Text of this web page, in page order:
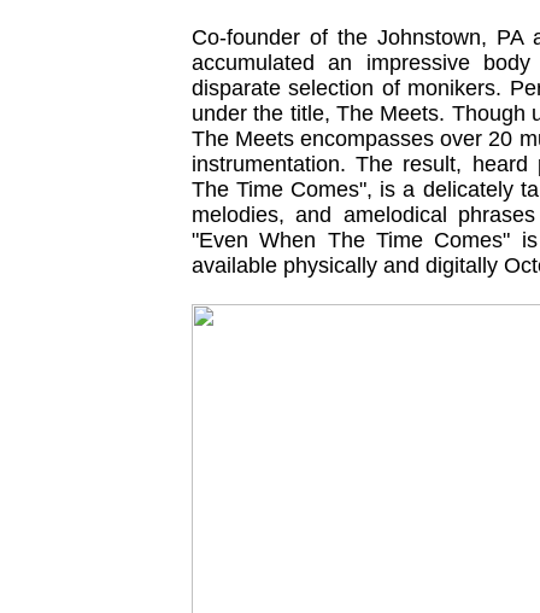
Co-founder of the Johnstown,
accumulated an impressive
disparate selection of monikers.
under the title, The Meets. Though
The Meets encompasses over 20
instrumentation. The result,
The Time Comes", is a delicately
melodies, and amelodical
"Even When The Time Comes"
available physically and digitally